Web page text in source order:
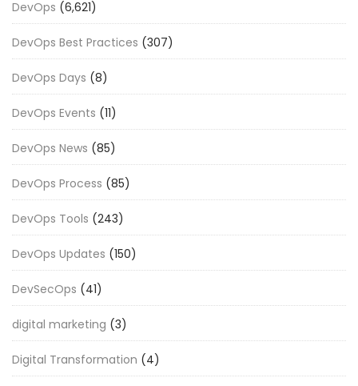
DevOps (6,621)
DevOps Best Practices (307)
DevOps Days (8)
DevOps Events (11)
DevOps News (85)
DevOps Process (85)
DevOps Tools (243)
DevOps Updates (150)
DevSecOps (41)
digital marketing (3)
Digital Transformation (4)